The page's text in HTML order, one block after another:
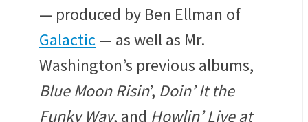
— produced by Ben Ellman of
Galactic — as well as Mr.
Washington’s previous albums,
Blue Moon Risin’, Doin’ It the
Funky Way, and Howlin’ Live at